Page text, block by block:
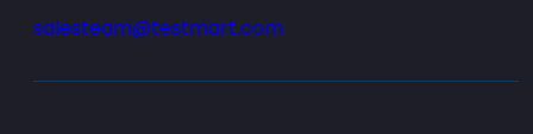
salesteam@testmart.com